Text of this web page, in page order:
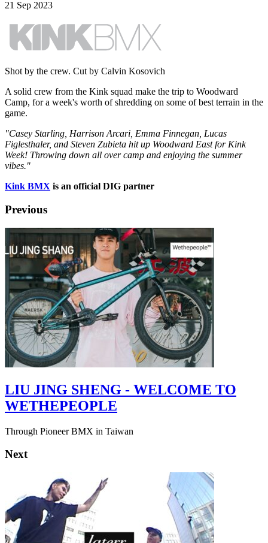
21 Sep 2023
Shot by the crew. Cut by Calvin Kosovich
A solid crew from the Kink squad make the trip to Woodward
Camp, for a week's worth of shredding on some of best terrain in the
game.
"Casey Starling, Harrison Arcari, Emma Finnegan, Lucas
Figlesthaler, and Steven Zubieta hit up Woodward East for Kink
Week! Throwing down all over camp and enjoying the summer
vibes."
Kink BMX is an official DIG partner
Previous
LIU JING SHENG - WELCOME TO
WETHEPEOPLE
Through Pioneer BMX in Taiwan
Next